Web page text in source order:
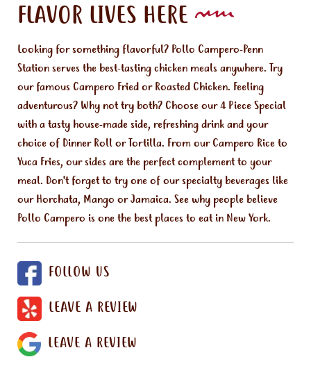
FLAVOR LIVES HERE
Looking for something flavorful? Pollo Campero-Penn
Station serves the best-tasting chicken meals anywhere. Try
our famous Campero Fried or Roasted Chicken. Feeling
adventurous? Why not try both? Choose our 4 Piece Special
with a tasty house-made side, refreshing drink and your
choice of Dinner Roll or Tortilla. From our Campero Rice to
Yuca Fries, our sides are the perfect complement to your
meal. Don't forget to try one of our specialty beverages like
our Horchata, Mango or Jamaica. See why people believe
Pollo Campero is one the best places to eat in New York.
FOLLOW US
LEAVE A REVIEW
LEAVE A REVIEW